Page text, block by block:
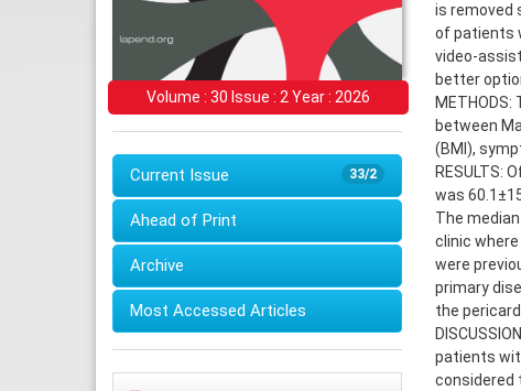
Volume : 30 Issue : 2 Year : 2026
33/2
Current Issue
Ahead of Print
Archive
Most Accessed Articles
is removed
of patients
video-
better
between
(BMI),
RESULTS:
was
The
clinic
were
primary
the
patients
considered